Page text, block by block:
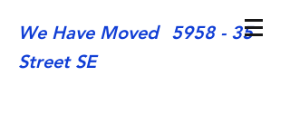
We Have Moved
5958 - 35
Street SE